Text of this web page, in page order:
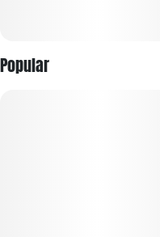
Popular